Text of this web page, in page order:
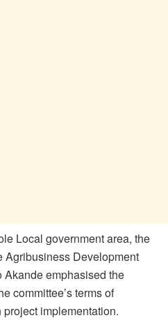
Local government area, the
Agribusiness Development
Akande emphasised the
committee’s terms of
implementation.